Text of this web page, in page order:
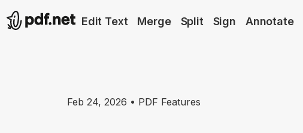
Edit Text Merge Split Sign Annotate
Feb 24, 2026 • PDF Features